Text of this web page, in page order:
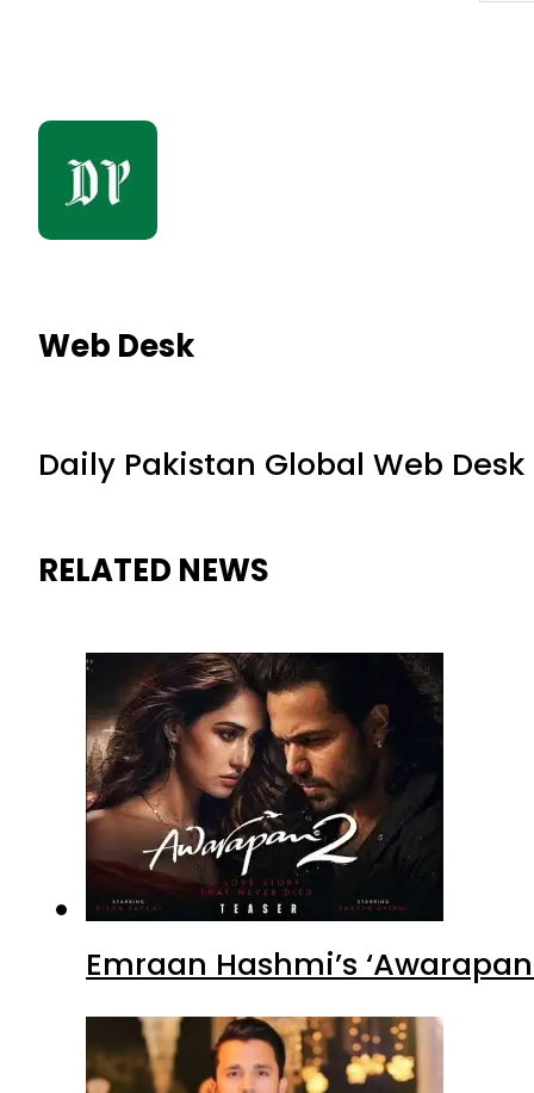
Web Desk
Daily Pakistan Global Web Desk
RELATED NEWS
Emraan Hashmi’s